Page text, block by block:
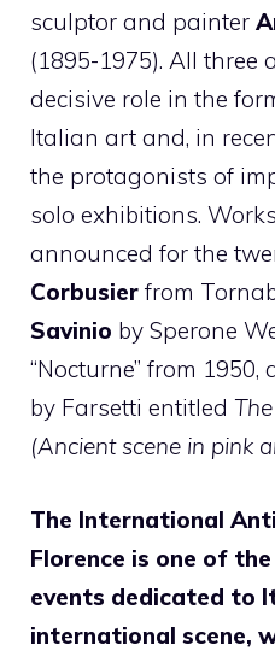
sculptor and painter
(1895-1975). All three
decisive role in the
Italian art and, in
the protagonists of
solo exhibitions.
announced for the
Corbusier from
Savinio by Sperone
“Nocturne” from 1950,
by Farsetti entitled
(Ancient scene in pink
The International
Florence is one of
events dedicated to
international scene,